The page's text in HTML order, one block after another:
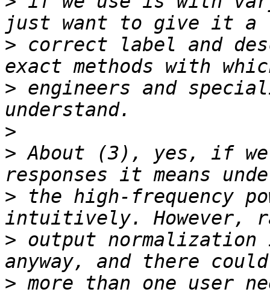
> correct label and
> engineers and
>
> About (3), yes, if
> the high-frequency
> output normalization
> more than one user